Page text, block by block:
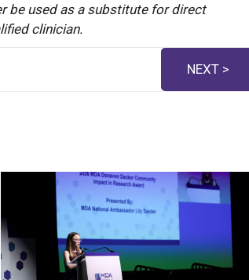
be used as a substitute for direct
clinician.
NEXT >